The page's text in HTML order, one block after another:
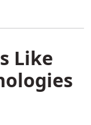
Like